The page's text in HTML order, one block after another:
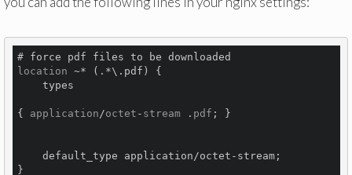
location ~* (.*\.pdf) {
types
{ application/octet - stream . pdf ; }